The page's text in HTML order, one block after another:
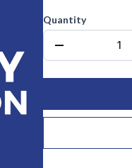
Quantity